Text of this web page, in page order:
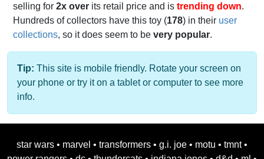
selling for 2x over its retail price and is trending down.
Hundreds of collectors have this toy (178) in their user
collections, so it does seem to be very popular.
Tip: This site is mobile friendly. Rotate your screen on
your phone or try it on a tablet or computer to see more
info.
star wars • marvel • transformers • g.i. joe • motu • tmnt •